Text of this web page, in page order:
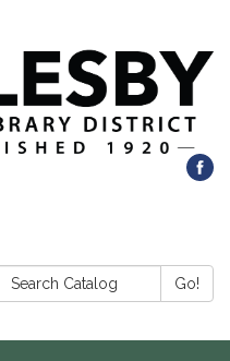
Search Catalog: Go!